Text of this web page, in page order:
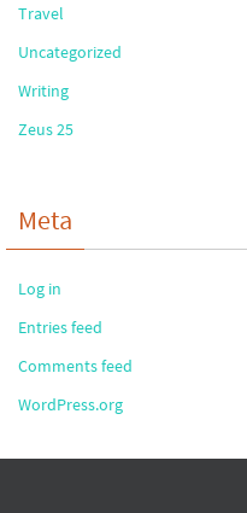
Travel
Uncategorized
Writing
Zeus 25
Meta
Log in
Entries feed
Comments feed
WordPress.org